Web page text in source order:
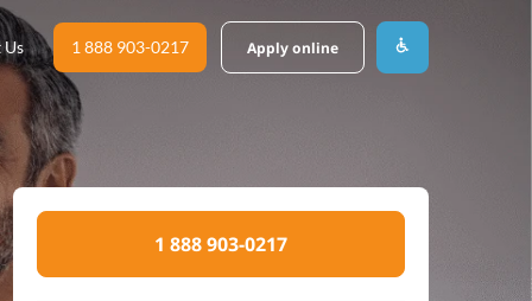
1 888 903-0217 Apply online
1 888 903-0217